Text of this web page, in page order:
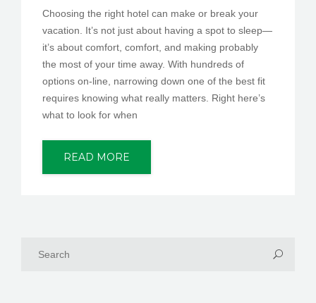
Choosing the right hotel can make or break your
vacation. It’s not just about having a spot to sleep—
it’s about comfort, comfort, and making probably
the most of your time away. With hundreds of
options on-line, narrowing down one of the best fit
requires knowing what really matters. Right here’s
what to look for when
READ MORE